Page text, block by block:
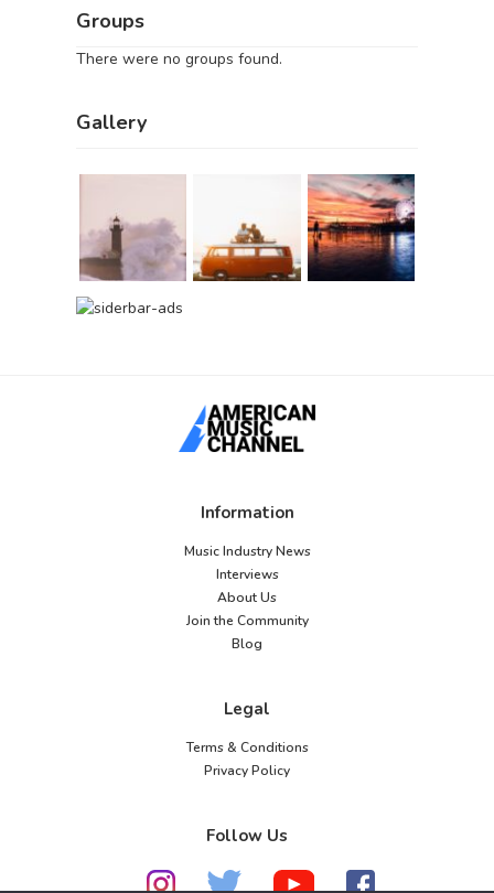
Groups
There were no groups found.
Gallery
Information
Music Industry News
Interviews
About Us
Join the Community
Blog
Legal
Terms & Conditions
Privacy Policy
Follow Us